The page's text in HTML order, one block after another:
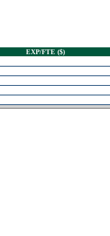
EXP/FTE ($)